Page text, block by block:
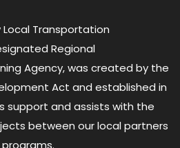
Local Transportation
Regional
Agency, was created by the
Act and established in
support and assists with the
between our local partners